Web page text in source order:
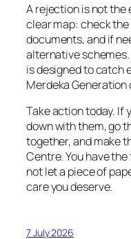
A rejection is not the
clear map: check
documents, and if
alternative
is designed to catch
Merdeka Generation
Take action today. If
down with them, go
together, and make
Centre. You have
not let a piece of
care you deserve.
7 July 2026